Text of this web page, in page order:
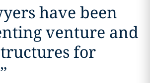
have been
venture and
for
”